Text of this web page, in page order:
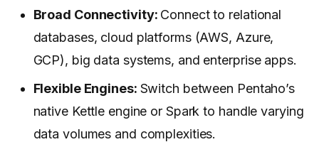
Broad Connectivity: Connect to relational
databases, cloud platforms (AWS, Azure,
GCP), big data systems, and enterprise apps.
Flexible Engines: Switch between Pentaho’s
native Kettle engine or Spark to handle varying
data volumes and complexities.